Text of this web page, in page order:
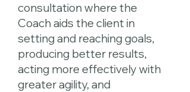
consultation where the
Coach aids the client in
setting and reaching goals,
producing better results,
acting more effectively with
greater agility, and